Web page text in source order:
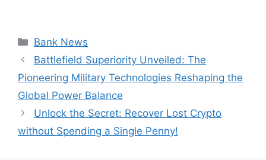
Categories
Bank News
Battlefield Superiority Unveiled: The
Pioneering Military Technologies Reshaping the
Global Power Balance
Unlock the Secret: Recover Lost Crypto
without Spending a Single Penny!